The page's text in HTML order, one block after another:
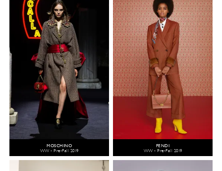
MOSCHINO
WW - Pre-Fall 2019
FENDI
WW - Pre-Fall 2019